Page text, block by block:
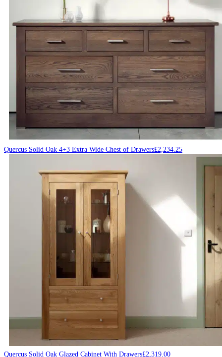
Quercus Solid Oak 4+3 Extra Wide Chest of Drawers£2,234.25
Quercus Solid Oak Glazed Cabinet With Drawers£2,319.00